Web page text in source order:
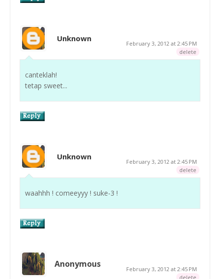
Unknown
February 3, 2012 at 2:45 PM
delete
canteklah!
tetap sweet...
Unknown
February 3, 2012 at 2:45 PM
delete
waahhh ! comeeyyy ! suke-3 !
Anonymous
February 3, 2012 at 2:45 PM
delete